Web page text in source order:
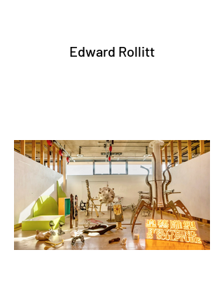
Edward Rollitt